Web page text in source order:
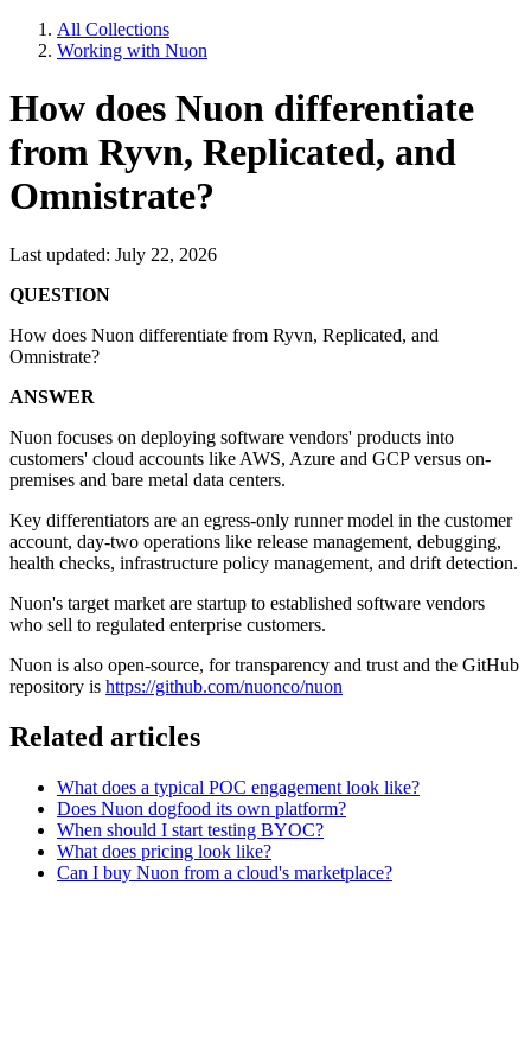
All Collections
Working with Nuon
How does Nuon differentiate
from Ryvn, Replicated, and
Omnistrate?
Last updated: July 22, 2026
QUESTION
How does Nuon differentiate from Ryvn, Replicated, and
Omnistrate?
ANSWER
Nuon focuses on deploying software vendors' products into
customers' cloud accounts like AWS, Azure and GCP versus on-
premises and bare metal data centers.
Key differentiators are an egress-only runner model in the customer
account, day-two operations like release management, debugging,
health checks, infrastructure policy management, and drift detection.
Nuon's target market are startup to established software vendors
who sell to regulated enterprise customers.
Nuon is also open-source, for transparency and trust and the GitHub
repository is https://github.com/nuonco/nuon
Related articles
What does a typical POC engagement look like?
Does Nuon dogfood its own platform?
When should I start testing BYOC?
What does pricing look like?
Can I buy Nuon from a cloud's marketplace?